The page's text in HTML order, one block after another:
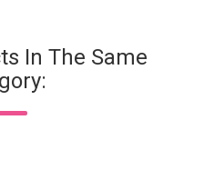
In The Same